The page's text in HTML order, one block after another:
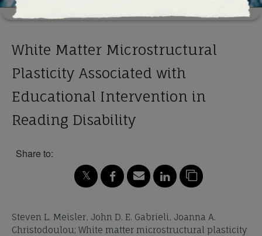
White Matter Microstructural
Plasticity Associated with
Educational Intervention in
Reading Disability
Share to:
Steven L. Meisler, John D. E. Gabrieli, Joanna A.
Christodoulou; White matter microstructural plasticity